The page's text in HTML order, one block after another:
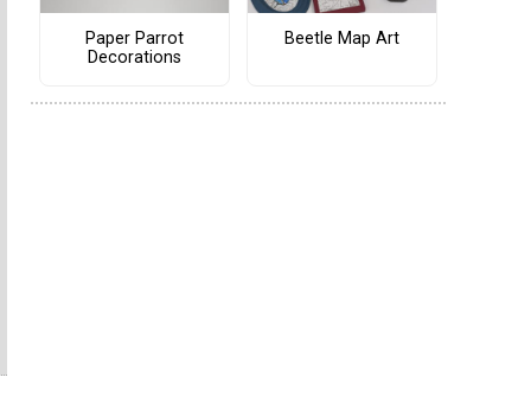
Paper Parrot
Decorations
Beetle Map Art